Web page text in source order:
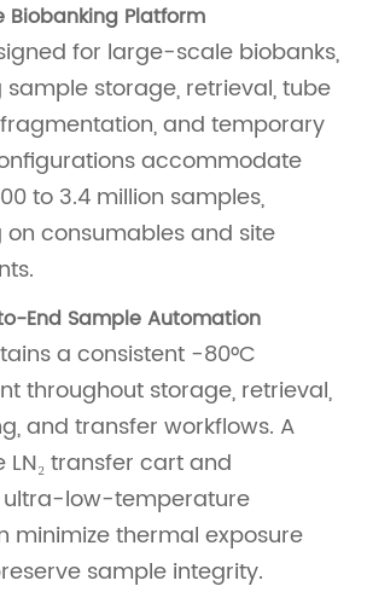
Biobanking Platform
for large-scale biobanks,
storage, retrieval, tube
and temporary
accommodate
to 3.4 million samples,
consumables and site
End Sample Automation
a consistent -80°C
throughout storage, retrieval,
and transfer workflows. A
transfer cart and
low-temperature
minimize thermal exposure
sample integrity.